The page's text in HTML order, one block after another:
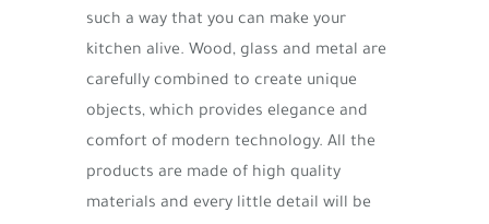
such a way that you can make your
kitchen alive. Wood, glass and metal are
carefully combined to create unique
objects, which provides elegance and
comfort of modern technology. All the
products are made of high quality
materials and every little detail will be